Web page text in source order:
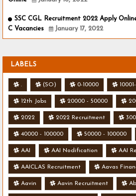
SSC CGL Recruitment 2022 Apply
C Vacancies
January 17, 2022
LABELS
. (SO) 0-10000
12th Jobs 20000 - 50000
2022 2022 Recruitment
40000 - 100000 50000 - 100000
AAI AAI Nodification AAI
AAICLAS Recruitment Aavas
Aavin Aavin Recruitment